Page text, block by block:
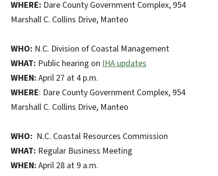
WHERE: Dare County Government Complex, 954
Marshall C. Collins Drive, Manteo
WHO: N.C. Division of Coastal Management
WHAT: Public hearing on IHA updates
WHEN: April 27 at 4 p.m.
WHERE: Dare County Government Complex, 954
Marshall C. Collins Drive, Manteo
WHO: N.C. Coastal Resources Commission
WHAT: Regular Business Meeting
WHEN: April 28 at 9 a.m.